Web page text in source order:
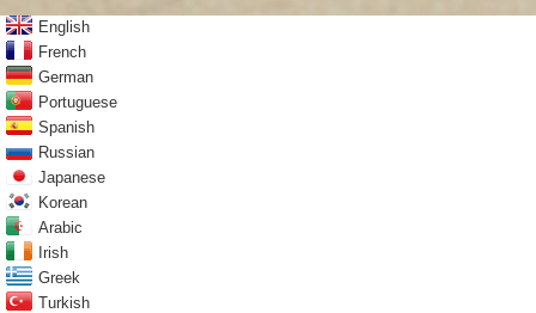
English
French
German
Portuguese
Spanish
Russian
Japanese
Korean
Arabic
Irish
Greek
Turkish